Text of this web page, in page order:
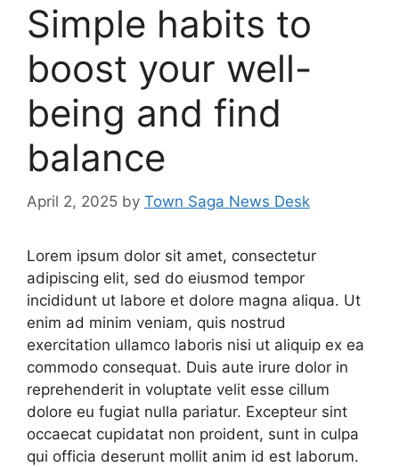
Simple habits to
boost your well-
being and find
balance
April 2, 2025 by Town Saga News Desk
Lorem ipsum dolor sit amet, consectetur
adipiscing elit, sed do eiusmod tempor
incididunt ut labore et dolore magna aliqua. Ut
enim ad minim veniam, quis nostrud
exercitation ullamco laboris nisi ut aliquip ex ea
commodo consequat. Duis aute irure dolor in
reprehenderit in voluptate velit esse cillum
dolore eu fugiat nulla pariatur. Excepteur sint
occaecat cupidatat non proident, sunt in culpa
qui officia deserunt mollit anim id est laborum.